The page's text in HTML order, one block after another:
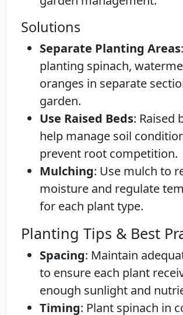
Solutions
Separate Planting Areas
planting spinach,
oranges in separate
garden.
Use Raised Beds: Raised
help manage soil
prevent root competition.
Mulching: Use mulch to
moisture and regulate
for each plant type.
Planting Tips & Best
Spacing: Maintain
to ensure each plant
enough sunlight and
Timing: Plant spinach in